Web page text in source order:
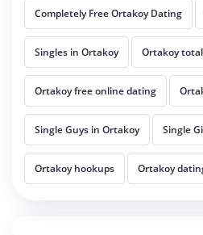
Completely Free Ortakoy Dating
Singles in Ortakoy Ortakoy
Ortakoy free online dating
Single Guys in Ortakoy Single
Ortakoy hookups Ortakoy